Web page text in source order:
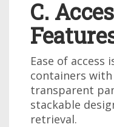
C.
Ease of access
containers
transparent
stackable
retrieval.